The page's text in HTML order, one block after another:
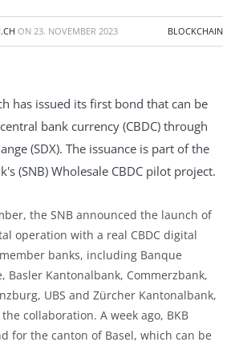
ON 23. NOVEMBER 2023 BLOCKCHAIN
has issued its first bond that can be
bank currency (CBDC) through
(SDX). The issuance is part of the
(SNB) Wholesale CBDC pilot project.
the SNB announced the launch of
operation with a real CBDC digital
banks, including Banque
Basler Kantonalbank, Commerzbank,
UBS and Zürcher Kantonalbank,
collaboration. A week ago, BKB
for the canton of Basel, which can be